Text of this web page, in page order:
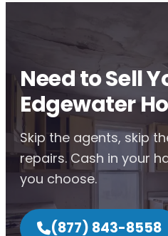
Need to Sell
Edgewater
Skip the agents, skip
repairs. Cash in your
you choose.
(877) 843-8558